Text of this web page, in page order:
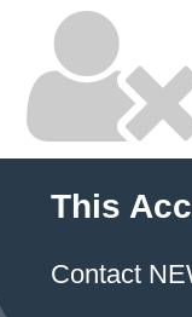
This
Contact